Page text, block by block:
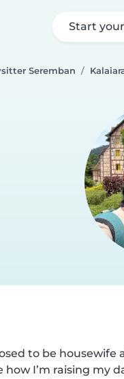
Start
Seremban
to be
how I’m raising my